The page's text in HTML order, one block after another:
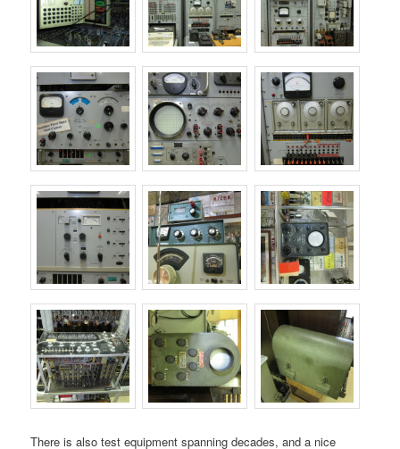
There is also test equipment spanning decades, and a nice